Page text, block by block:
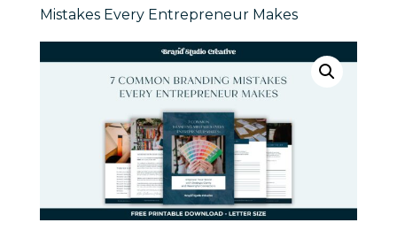
Mistakes Every Entrepreneur Makes